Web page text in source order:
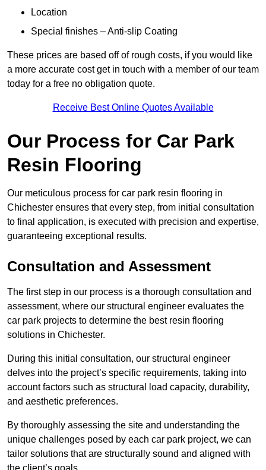
Location
Special finishes – Anti-slip Coating
These prices are based off of rough costs, if you would like
a more accurate cost get in touch with a member of our team
today for a free no obligation quote.
Receive Best Online Quotes Available
Our Process for Car Park
Resin Flooring
Our meticulous process for car park resin flooring in
Chichester ensures that every step, from initial consultation
to final application, is executed with precision and expertise,
guaranteeing exceptional results.
Consultation and Assessment
The first step in our process is a thorough consultation and
assessment, where our structural engineer evaluates the
car park projects to determine the best resin flooring
solutions in Chichester.
During this initial consultation, our structural engineer
delves into the project’s specific requirements, taking into
account factors such as structural load capacity, durability,
and aesthetic preferences.
By thoroughly assessing the site and understanding the
unique challenges posed by each car park project, we can
tailor solutions that are structurally sound and aligned with